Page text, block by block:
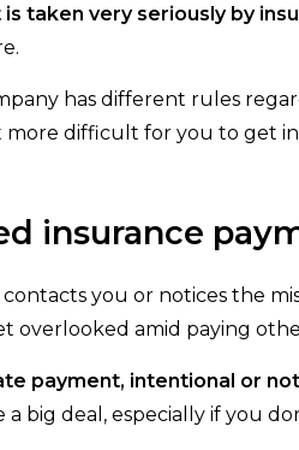
taken very seriously by
has different rules
more difficult for you to get
insurance
you or notices the
overlooked amid paying
payment, intentional or
a big deal, especially if you